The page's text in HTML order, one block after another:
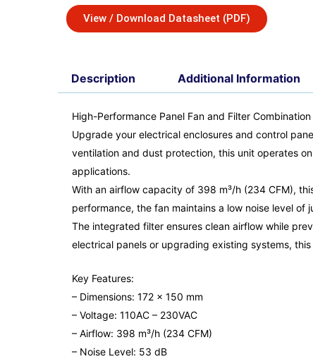
View / Download Datasheet (PDF)
Description Additional Information
High-Performance Panel Fan and Filter
Upgrade your electrical enclosures and control
ventilation and dust protection, this unit operates
applications.
With an airflow capacity of 398 m³/h (234 CFM),
performance, the fan maintains a low noise level
The integrated filter ensures clean airflow while
electrical panels or upgrading existing systems,
Key Features:
– Dimensions: 172 x 150 mm
– Voltage: 110AC – 230VAC
– Airflow: 398 m³/h (234 CFM)
– Noise Level: 53 dB